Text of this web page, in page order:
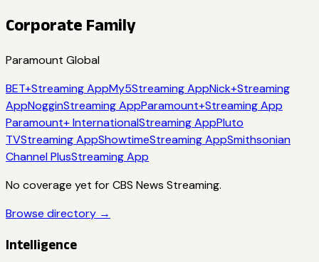
Corporate Family
Paramount Global
BET+Streaming AppMy5Streaming AppNick+Streaming
AppNogginStreaming AppParamount+Streaming App
Paramount+ InternationalStreaming AppPluto
TVStreaming AppShowtimeStreaming AppSmithsonian
Channel PlusStreaming App
No coverage yet forCBS News Streaming.
Browse directory →
Intelligence